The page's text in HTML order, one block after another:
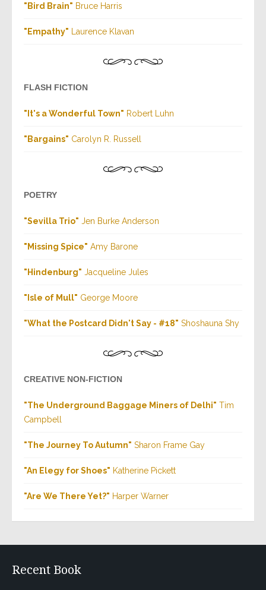
"Bird Brain" Bruce Harris
"Empathy" Laurence Klavan
FLASH FICTION
"It's a Wonderful Town" Robert Luhn
"Bargains" Carolyn R. Russell
POETRY
"Sevilla Trio" Jen Burke Anderson
"Missing Spice" Amy Barone
"Hindenburg" Jacqueline Jules
"Isle of Mull" George Moore
"What the Postcard Didn't Say - #18" Shoshauna Shy
CREATIVE NON-FICTION
"The Underground Baggage Miners of Delhi" Tim
Campbell
"The Journey To Autumn" Sharon Frame Gay
"An Elegy for Shoes" Katherine Pickett
"Are We There Yet?" Harper Warner
Recent Book